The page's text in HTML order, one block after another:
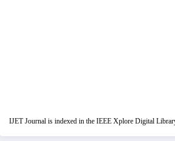
IJET Journal is indexed in the IEEE Xplore Digital